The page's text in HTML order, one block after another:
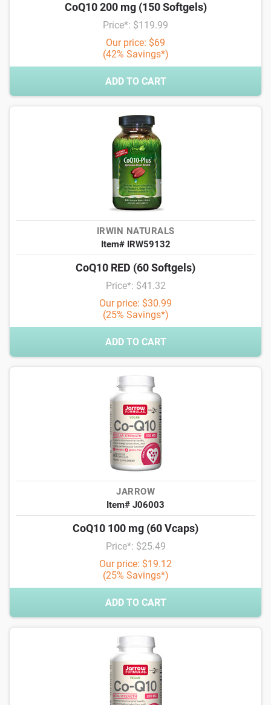
CoQ10 200 mg (150 Softgels)
Price*: $119.99
Our price: $69
(42% Savings*)
ADD TO CART
IRWIN NATURALS
Item# IRW59132
CoQ10 RED (60 Softgels)
Price*: $41.32
Our price: $30.99
(25% Savings*)
ADD TO CART
JARROW
Item# J06003
CoQ10 100 mg (60 Vcaps)
Price*: $25.49
Our price: $19.12
(25% Savings*)
ADD TO CART